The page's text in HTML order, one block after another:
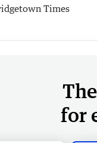
Times
for